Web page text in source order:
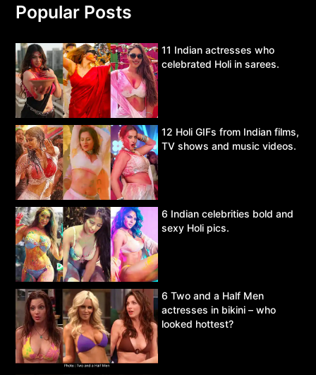
Popular Posts
11 Indian actresses who
celebrated Holi in sarees.
12 Holi GIFs from Indian films,
TV shows and music videos.
6 Indian celebrities bold and
sexy Holi pics.
6 Two and a Half Men
actresses in bikini – who
looked hottest?